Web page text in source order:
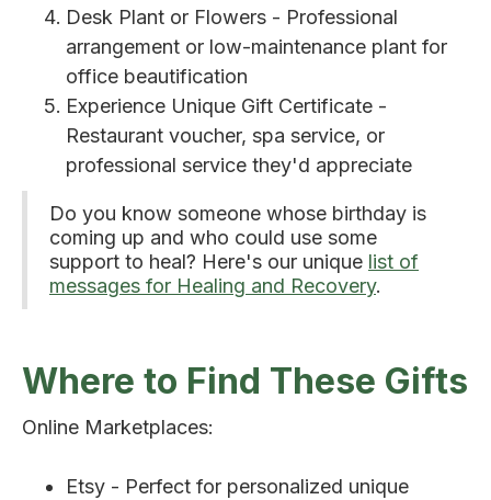
Desk Plant or Flowers - Professional
arrangement or low-maintenance plant for
office beautification
Experience Unique Gift Certificate -
Restaurant voucher, spa service, or
professional service they'd appreciate
Do you know someone whose birthday is
coming up and who could use some
support to heal? Here's our unique list of
messages for Healing and Recovery.
Where to Find These Gifts
Online Marketplaces:
Etsy - Perfect for personalized unique